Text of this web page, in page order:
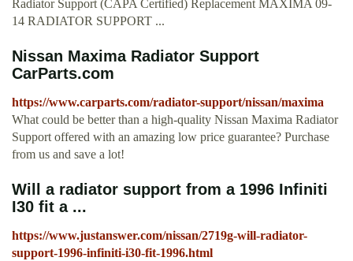
Radiator Support (CAPA Certified) Replacement MAXIMA 09-
14 RADIATOR SUPPORT ...
Nissan Maxima Radiator Support
CarParts.com
https://www.carparts.com/radiator-support/nissan/maxima
What could be better than a high-quality Nissan Maxima Radiator
Support offered with an amazing low price guarantee? Purchase
from us and save a lot!
Will a radiator support from a 1996 Infiniti
I30 fit a ...
https://www.justanswer.com/nissan/2719g-will-radiator-
support-1996-infiniti-i30-fit-1996.html